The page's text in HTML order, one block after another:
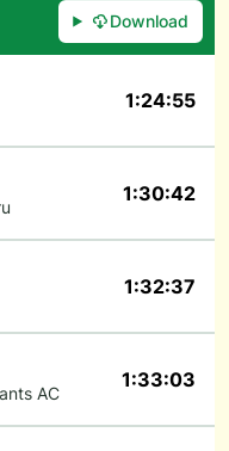
Download
1:24:55
1:30:42
1:32:37
AC
1:33:03